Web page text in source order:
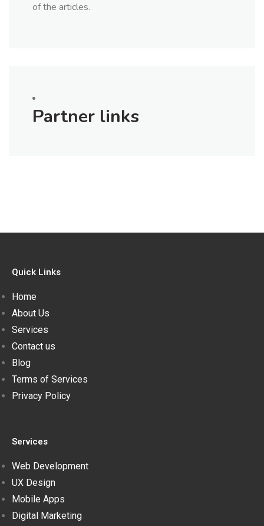
of the articles.
Partner links
Quick Links
Home
About Us
Services
Contact us
Blog
Terms of Services
Privacy Policy
Services
Web Development
UX Design
Mobile Apps
Digital Marketing